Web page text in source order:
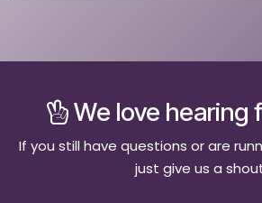
We love hearing
If you still have questions or are
just give us a